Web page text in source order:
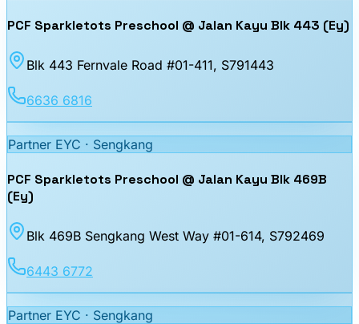
PCF Sparkletots Preschool @ Jalan Kayu Blk 443 (Ey)
Blk 443 Fernvale Road #01-411, S791443
6636 6816
Partner EYC · Sengkang
PCF Sparkletots Preschool @ Jalan Kayu Blk 469B
(Ey)
Blk 469B Sengkang West Way #01-614, S792469
6443 6772
Partner EYC · Sengkang